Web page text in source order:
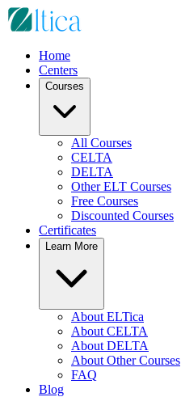
Home
Centers
Courses
All Courses
CELTA
DELTA
Other ELT Courses
Free Courses
Discounted Courses
Certificates
Learn More
About ELTica
About CELTA
About DELTA
About Other Courses
FAQ
Blog